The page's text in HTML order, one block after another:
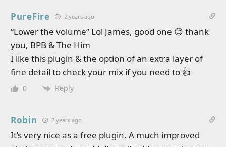
PureFire 2 years ago
“Lower the volume” Lol James, good one 😊 thank
you, BPB & The Him
I like this plugin & the option of an extra layer of
fine detail to check your mix if you need to 👍
0 Reply
Robin 2 years ago
It’s very nice as a free plugin. A much improved